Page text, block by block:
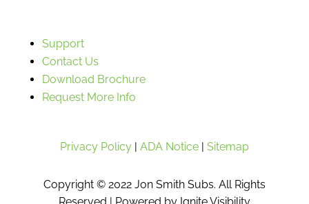
Support
Contact Us
Download Brochure
Request More Info
Privacy Policy| ADA Notice| Sitemap
Copyright © 2022 Jon Smith Subs. All Rights
Reserved | Powered by Ignite Visibility